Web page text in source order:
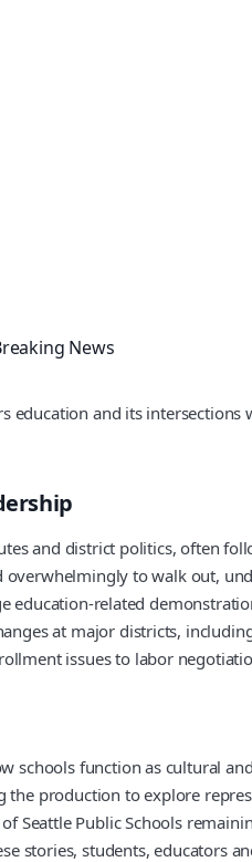
News
education and its
and district politics, often
to walk out,
education-related
at major districts,
issues to labor
schools function as cultural
production to explore
Seattle Public Schools
stories, students, educators